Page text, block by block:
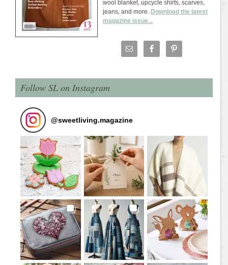
wool blanket, upcycle shirts, scarves,
jeans, and more. Download the latest
magazine issue...
Follow SL on Instagram
@sweetliving.magazine